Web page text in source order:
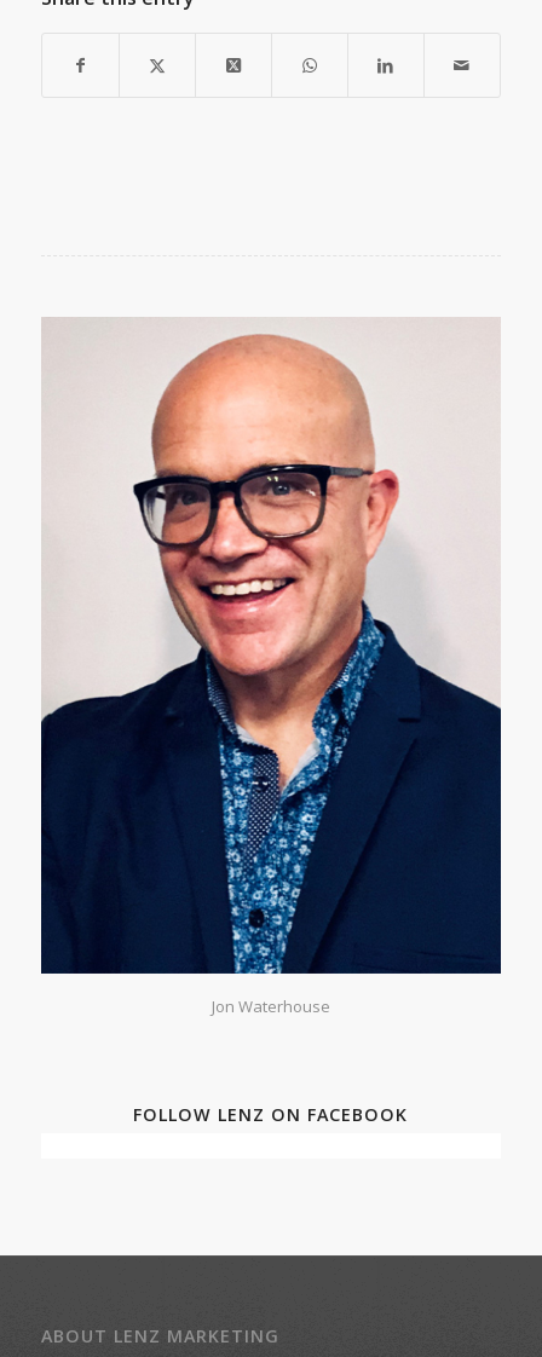
Jon Waterhouse
FOLLOW LENZ ON FACEBOOK
ABOUT LENZ MARKETING